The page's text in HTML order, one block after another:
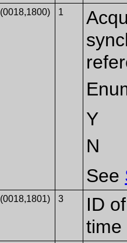
(0018,1800) 1
Y
N
See
(0018,1801) 3
ID
time